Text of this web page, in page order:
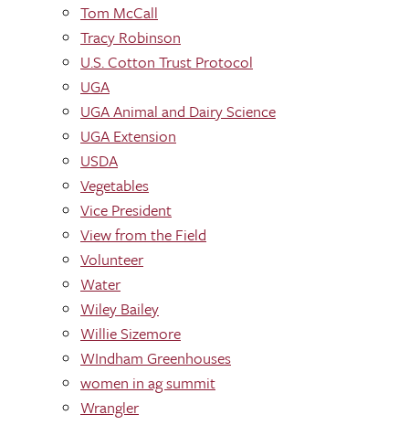
Tom McCall
Tracy Robinson
U.S. Cotton Trust Protocol
UGA
UGA Animal and Dairy Science
UGA Extension
USDA
Vegetables
Vice President
View from the Field
Volunteer
Water
Wiley Bailey
Willie Sizemore
WIndham Greenhouses
women in ag summit
Wrangler